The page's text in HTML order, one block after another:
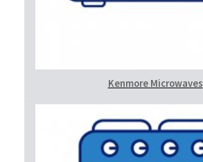
Kenmore Microwaves